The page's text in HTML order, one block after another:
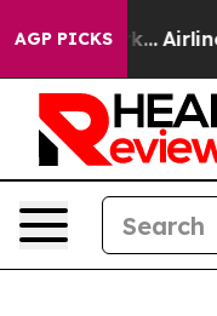
AGP PICKS
Airlines Are